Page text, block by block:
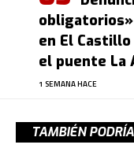
en El
el puente La
1 SEMANA HACE
TAMBIÉN